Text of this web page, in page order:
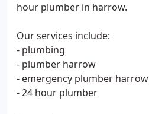
hour plumber in harrow.
Our services include:
- plumbing
- plumber harrow
- emergency plumber harrow
- 24 hour plumber